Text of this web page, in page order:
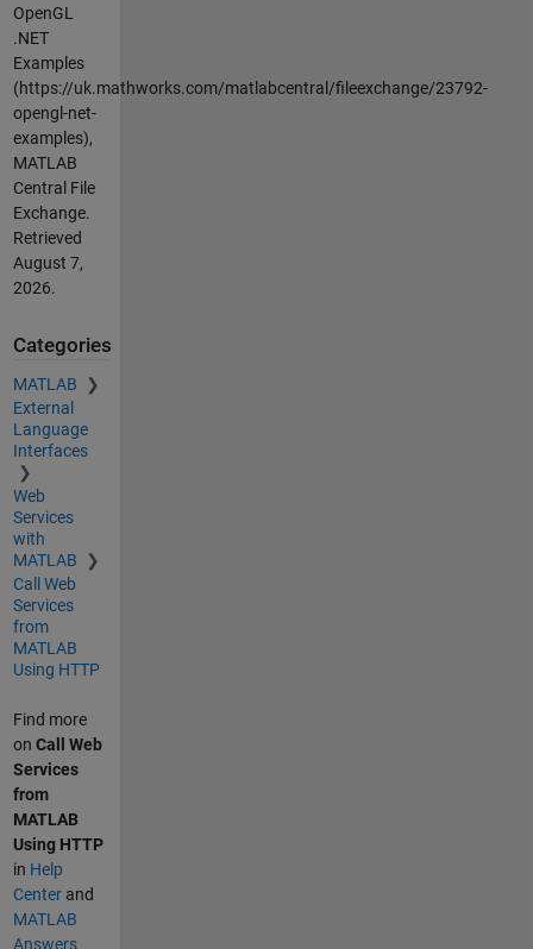
OpenGL
.NET
Examples
(https://uk.mathworks.com/matlabcentral/fileexchange/23792-
opengl-net-
examples),
MATLAB
Central File
Exchange.
Retrieved
August 7,
2026.
Categories
MATLAB
External
Language
Interfaces
Web
Services
with
MATLAB
Call Web
Services
from
MATLAB
Using HTTP
Find more
on Call Web
Services
from
MATLAB
Using HTTP
in Help
Centerand
MATLAB
Answers